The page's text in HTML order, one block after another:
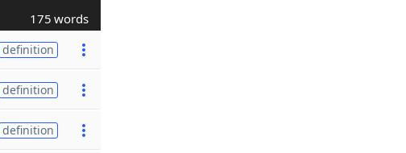
175 words
definition
definition
definition